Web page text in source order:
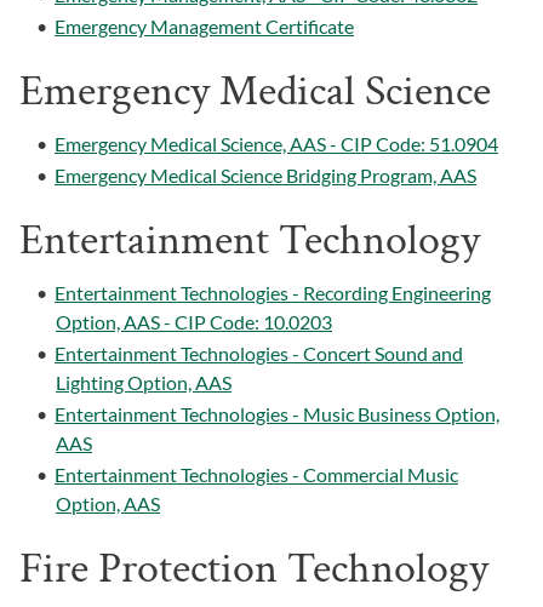
• Emergency Management Certificate
Emergency Medical Science
• Emergency Medical Science, AAS - CIP Code: 51.0904
• Emergency Medical Science Bridging Program, AAS
Entertainment Technology
• Entertainment Technologies - Recording Engineering
Option, AAS - CIP Code: 10.0203
• Entertainment Technologies - Concert Sound and
Lighting Option, AAS
• Entertainment Technologies - Music Business Option,
AAS
• Entertainment Technologies - Commercial Music
Option, AAS
Fire Protection Technology